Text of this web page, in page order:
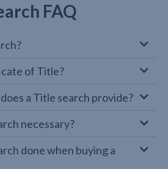
FAQ
of Title?
a Title search provide?
necessary?
done when buying a